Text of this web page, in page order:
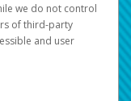
we do not control
of third-party
and user